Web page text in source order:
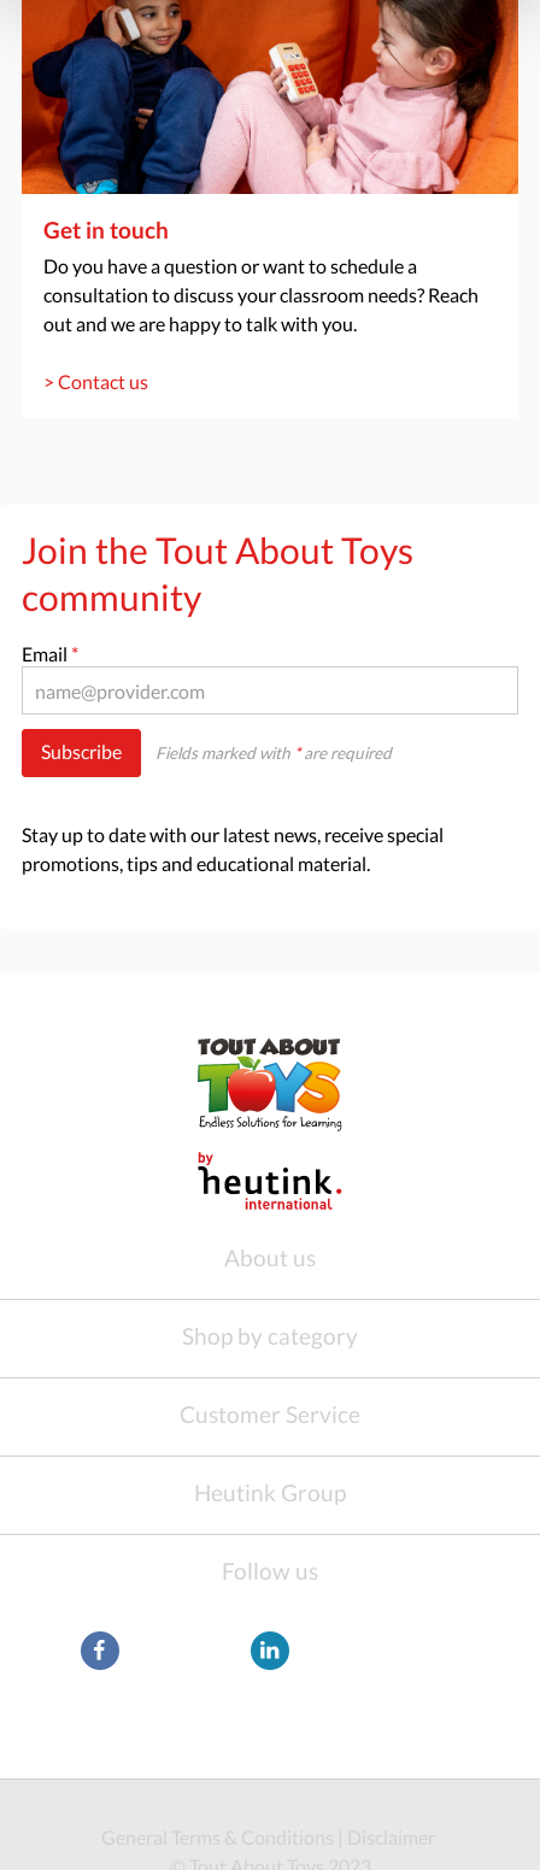
Get in touch
Do you have a question or want to schedule a
consultation to discuss your classroom needs? Reach
out and we are happy to talk with you.
> Contact us
Join the Tout About Toys
community
Email *
Subscribe Fields marked with *are required
Stay up to date with our latest news, receive special
promotions, tips and educational material.
About us
Shop by category
Customer Service
Heutink Group
Follow us
General Terms & Conditions
Disclaimer
© Tout About Toys 2023